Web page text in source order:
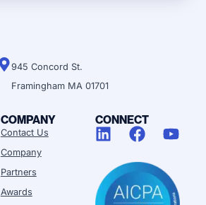
945 Concord St.
Framingham MA 01701
COMPANY
Contact Us
Company
Partners
Awards
CONNECT